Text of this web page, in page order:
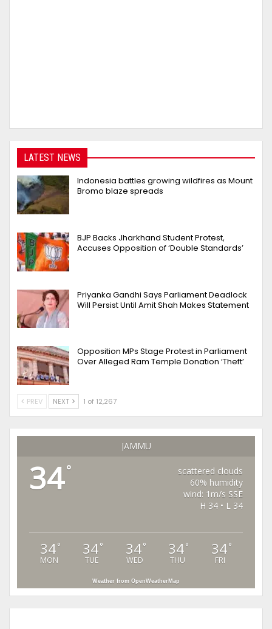
LATEST NEWS
Indonesia battles growing wildfires as Mount
Bromo blaze spreads
BJP Backs Jharkhand Student Protest,
Accuses Opposition of ‘Double Standards’
Priyanka Gandhi Says Parliament Deadlock
Will Persist Until Amit Shah Makes Statement
Opposition MPs Stage Protest in Parliament
Over Alleged Ram Temple Donation ‘Theft’
PREV NEXT 1 of 12,267
JAMMU
34°
scattered clouds
60% humidity
wind: 1m/s SSE
H 34 • L 34
34°
MON
34°
TUE
34°
WED
34°
THU
34°
FRI
Weather from OpenWeatherMap